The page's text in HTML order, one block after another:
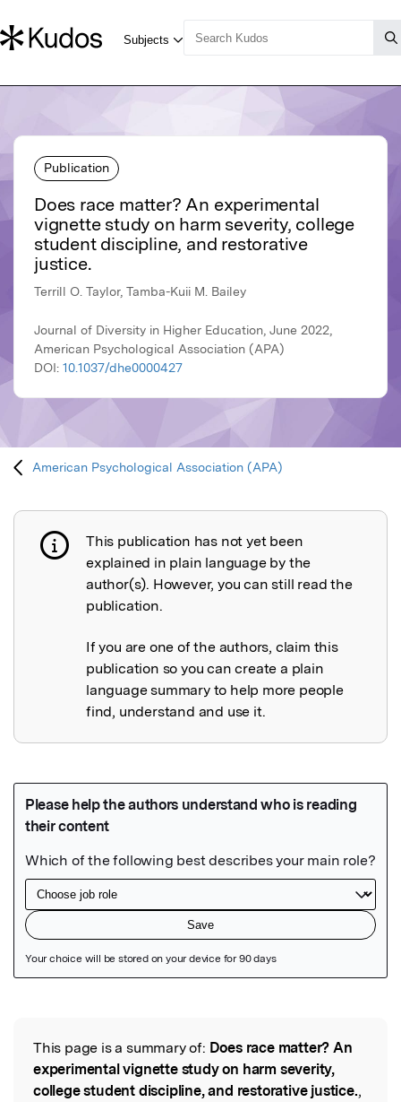
Publication
Does race matter? An experimental
vignette study on harm severity, college
student discipline, and restorative
justice.
Terrill O. Taylor, Tamba-Kuii M. Bailey
Journal of Diversity in Higher Education, June 2022,
American Psychological Association (APA)
DOI: 10.1037/dhe0000427
American Psychological Association (APA)
Publication not explained
This publication has not yet been
explained in plain language by the
author(s). However, you can still read the
publication.
If you are one of the authors, claim this
publication so you can create a plain
language summary to help more people
find, understand and use it.
Read the Original
This page is a summary of: Does race matter? An
experimental vignette study on harm severity,
college student discipline, and restorative justice.,